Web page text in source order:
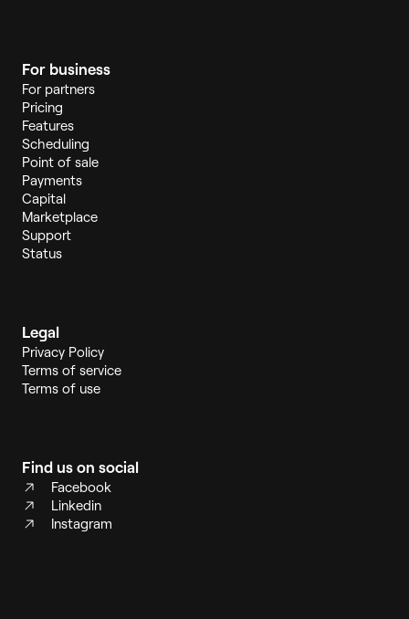
For business
For partners
Pricing
Features
Scheduling
Point of sale
Payments
Capital
Marketplace
Support
Status
Legal
Privacy Policy
Terms of service
Terms of use
Find us on social
Facebook
Linkedin
Instagram